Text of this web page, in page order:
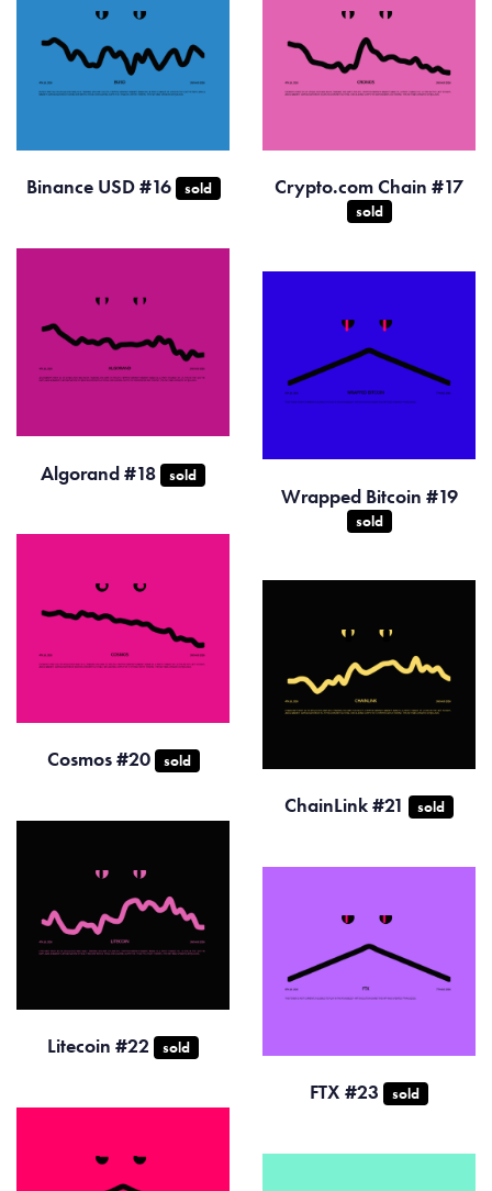
Binance USD #16 sold Crypto.com Chain #17
sold
Algorand #18 sold
Wrapped Bitcoin #19
sold
Cosmos #20 sold
ChainLink #21 sold
Litecoin #22 sold
FTX #23 sold